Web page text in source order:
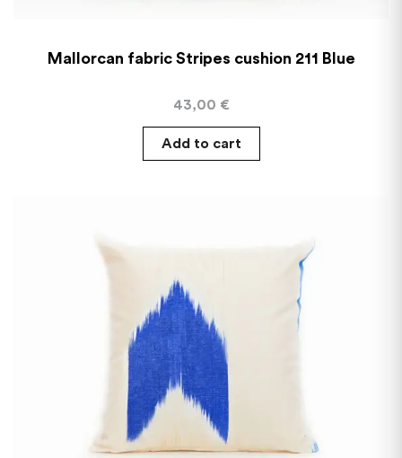
Mallorcan fabric Stripes cushion 211 Blue
43,00 €
Add to cart